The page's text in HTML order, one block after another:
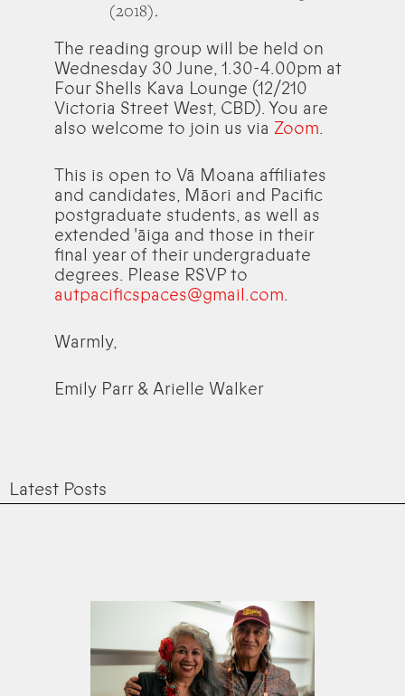
(2018).
The reading group will be held on
Wednesday 30 June, 1.30-4.00pm at
Four Shells Kava Lounge (12/210
Victoria Street West, CBD). You are
also welcome to join us via Zoom.
This is open to Vā Moana affiliates
and candidates, Māori and Pacific
postgraduate students, as well as
extended 'āiga and those in their
final year of their undergraduate
degrees. Please RSVP to
autpacificspaces@gmail.com.
Warmly,
Emily Parr & Arielle Walker
Latest Posts